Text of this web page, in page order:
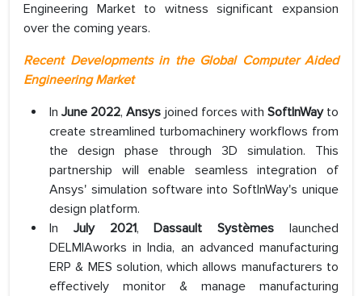
Engineering Market to witness significant expansion
over the coming years.
Recent Developments in the Global Computer Aided
Engineering Market
InJune 2022,Ansys joined forces with SoftInWayto
create streamlined turbomachinery workflows from
the design phase through 3D simulation. This
partnership will enable seamless integration of
Ansys' simulation software into SoftInWay's unique
design platform.
In July 2021, Dassault Systèmes launched
DELMIAworks in India, an advanced manufacturing
ERP & MES solution, which allows manufacturers to
effectively monitor & manage manufacturing